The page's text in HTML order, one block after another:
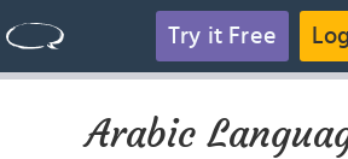
Try it Free
Arabic